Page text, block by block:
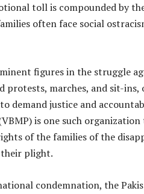
toll is compounded by
often face social
figures in the struggle
protests, marches, and sit-
demand justice and
is one such
of the families of the
plight.
condemnation, the